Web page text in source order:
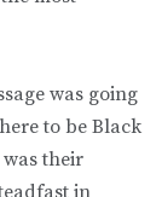
was going
to be Black
their
in